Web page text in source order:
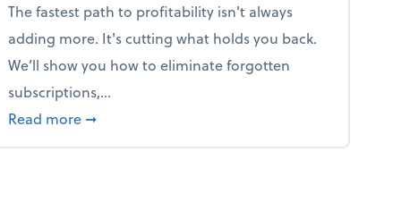
The fastest path to profitability isn't always
adding more. It's cutting what holds you back.
We’ll show you how to eliminate forgotten
subscriptions,...
Read more about New Year's Resolution: Clean out the
➞